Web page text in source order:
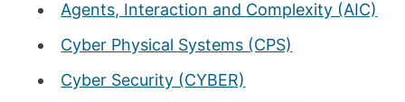
Agents, Interaction and Complexity (AIC)
Cyber Physical Systems (CPS)
Cyber Security (CYBER)